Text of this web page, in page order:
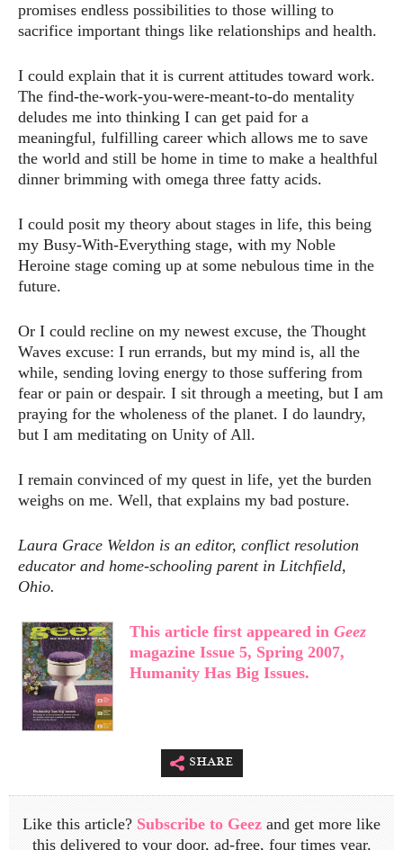
promises endless possibilities to those willing to
sacrifice important things like relationships and health.
I could explain that it is current attitudes toward work.
The find-the-work-you-were-meant-to-do mentality
deludes me into thinking I can get paid for a
meaningful, fulfilling career which allows me to save
the world and still be home in time to make a healthful
dinner brimming with omega three fatty acids.
I could posit my theory about stages in life, this being
my Busy-With-Everything stage, with my Noble
Heroine stage coming up at some nebulous time in the
future.
Or I could recline on my newest excuse, the Thought
Waves excuse: I run errands, but my mind is, all the
while, sending loving energy to those suffering from
fear or pain or despair. I sit through a meeting, but I am
praying for the wholeness of the planet. I do laundry,
but I am meditating on Unity of All.
I remain convinced of my quest in life, yet the burden
weighs on me. Well, that explains my bad posture.
Laura Grace Weldon is an editor, conflict resolution
educator and home-schooling parent in Litchfield,
Ohio.
This article first appeared in Geez
magazine Issue 5, Spring 2007,
Humanity Has Big Issues.
share
Like this article? Subscribe to Geez and get more like
this delivered to your door, ad-free, four times year.